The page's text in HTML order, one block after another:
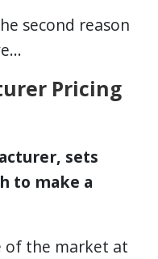
second reason
Pricing
sets
to make a
of the market at